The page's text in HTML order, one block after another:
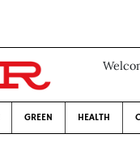
GREEN HEALTH